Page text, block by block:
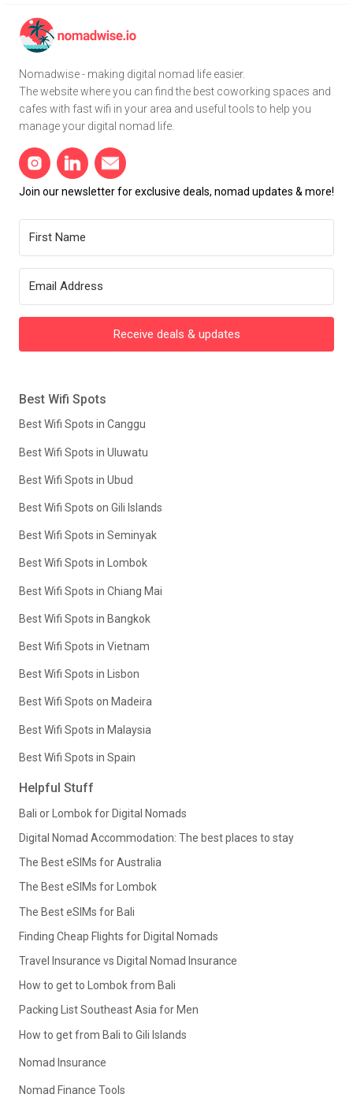
Nomadwise - making digital nomad life easier.
The website where you can find the best coworking spaces and
cafes with fast wifi in your area and useful tools to help you
manage your digital nomad life.
Join our newsletter for exclusive deals, nomad updates & more!
Receive deals & updates
Best Wifi Spots
Best Wifi Spots in Canggu
Best Wifi Spots in Uluwatu
Best Wifi Spots in Ubud
Best Wifi Spots on Gili Islands
Best Wifi Spots in Seminyak
Best Wifi Spots in Lombok
Best Wifi Spots in Chiang Mai
Best Wifi Spots in Bangkok
Best Wifi Spots in Vietnam
Best Wifi Spots in Lisbon
Best Wifi Spots on Madeira
Best Wifi Spots in Malaysia
Best Wifi Spots in Spain
Helpful Stuff
Bali or Lombok for Digital Nomads
Digital Nomad Accommodation: The best places to stay
The Best eSIMs for Australia
The Best eSIMs for Lombok
The Best eSIMs for Bali
Finding Cheap Flights for Digital Nomads
Travel Insurance vs Digital Nomad Insurance
How to get to Lombok from Bali
Packing List Southeast Asia for Men
How to get from Bali to Gili Islands
Nomad Insurance
Nomad Finance Tools